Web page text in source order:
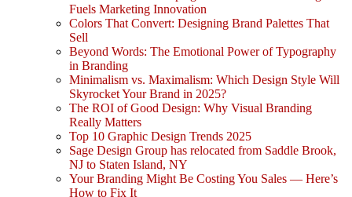
Fuels Marketing Innovation
Colors That Convert: Designing Brand Palettes That
Sell
Beyond Words: The Emotional Power of Typography
in Branding
Minimalism vs. Maximalism: Which Design Style Will
Skyrocket Your Brand in 2025?
The ROI of Good Design: Why Visual Branding
Really Matters
Top 10 Graphic Design Trends 2025
Sage Design Group has relocated from Saddle Brook,
NJ to Staten Island, NY
Your Branding Might Be Costing You Sales — Here’s
How to Fix It